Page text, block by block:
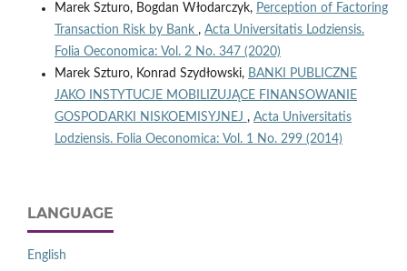
Marek Szturo, Bogdan Włodarczyk, Perception of Factoring
Transaction Risk by Bank , Acta Universitatis Lodziensis.
Folia Oeconomica: Vol. 2 No. 347 (2020)
Marek Szturo, Konrad Szydłowski, BANKI PUBLICZNE
JAKO INSTYTUCJE MOBILIZUJĄCE FINANSOWANIE
GOSPODARKI NISKOEMISYJNEJ , Acta Universitatis
Lodziensis. Folia Oeconomica: Vol. 1 No. 299 (2014)
LANGUAGE
English